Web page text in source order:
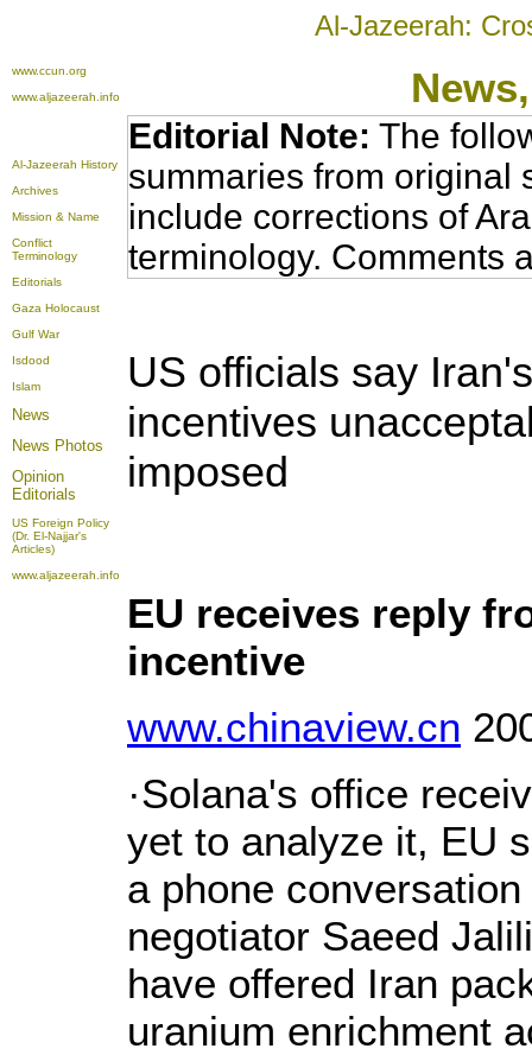
Al-Jazeerah:
www.ccun.org
www.aljazeerah.info
Al-Jazeerah History
Archives
Mission & Name
Conflict
Terminology
Editorials
Gaza Holocaust
Gulf War
Isdood
Islam
News
News Photos
Opinion
Editorials
US Foreign Policy
(Dr. El-Najjar's
Articles)
www.aljazeerah.info
Editorial Note: The
summaries from original
include corrections of
terminology. Comments
US officials say
incentives
imposed
EU receives reply
incentive
www.chinaview.cn
·Solana's office
yet to analyze it, EU
a phone
negotiator Saeed
have offered Iran
uranium enrichment